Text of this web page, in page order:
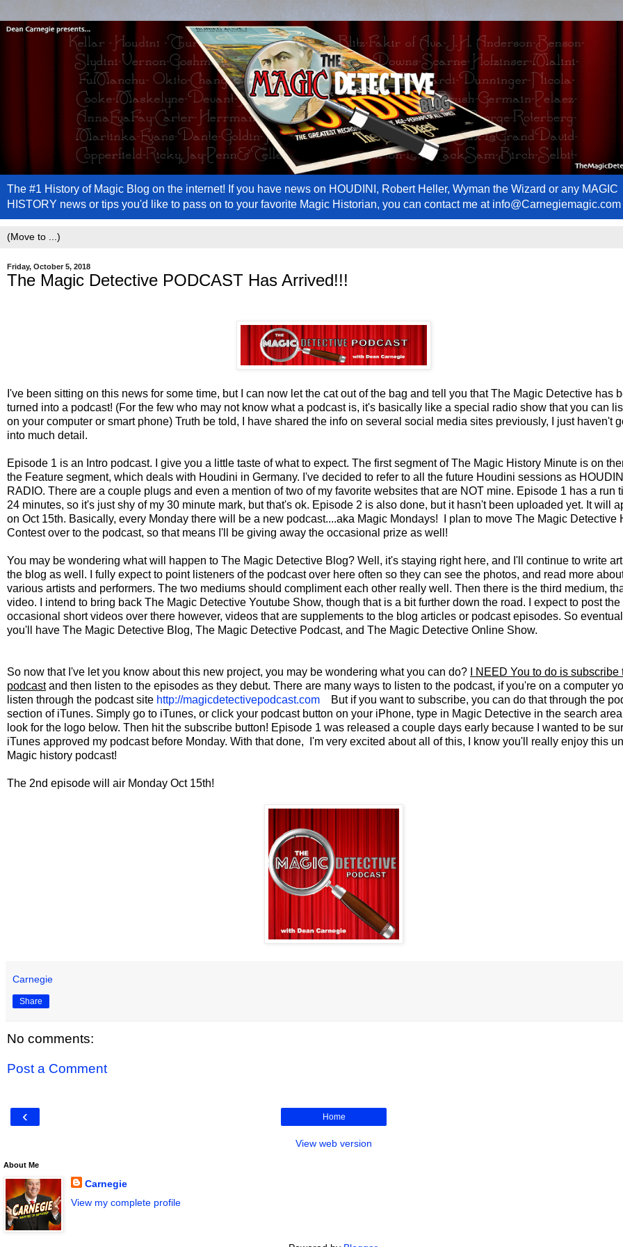
The #1 History of Magic Blog on the internet! If you have news on HOUDINI, Robert Heller, Wyman the Wizard or any MAGIC
HISTORY news or tips you'd like to pass on to your favorite Magic Historian, you can contact me at info@Carnegiemagic.com
Friday, October 5, 2018
The Magic Detective PODCAST Has Arrived!!!
I've been sitting on this news for some time, but I can now let the cat out of the bag and tell you that The Magic Detective has
turned into a podcast! (For the few who may not know what a podcast is, it's basically like a special radio show that you can
on your computer or smart phone) Truth be told, I have shared the info on several social media sites previously, I just haven't
into much detail.
Episode 1 is an Intro podcast. I give you a little taste of what to expect. The first segment of The Magic History Minute is on
the Feature segment, which deals with Houdini in Germany. I've decided to refer to all the future Houdini sessions as
RADIO. There are a couple plugs and even a mention of two of my favorite websites that are NOT mine. Episode 1 has a run
24 minutes, so it's just shy of my 30 minute mark, but that's ok. Episode 2 is also done, but it hasn't been uploaded yet. It will
on Oct 15th. Basically, every Monday there will be a new podcast....aka Magic Mondays! I plan to move The Magic Detective
Contest over to the podcast, so that means I'll be giving away the occasional prize as well!
You may be wondering what will happen to The Magic Detective Blog? Well, it's staying right here, and I'll continue to write
the blog as well. I fully expect to point listeners of the podcast over here often so they can see the photos, and read more
various artists and performers. The two mediums should compliment each other really well. Then there is the third medium,
video. I intend to bring back The Magic Detective Youtube Show, though that is a bit further down the road. I expect to post the
occasional short videos over there however, videos that are supplements to the blog articles or podcast episodes. So
you'll have The Magic Detective Blog, The Magic Detective Podcast, and The Magic Detective Online Show.
So now that I've let you know about this new project, you may be wondering what you can do?
I NEED You to do is subscribe
podcastand then listen to the episodes as they debut. There are many ways to listen to the podcast, if you're on a computer
listen through the podcast site http://magicdetectivepodcast.com But if you want to subscribe, you can do that through the
section of iTunes. Simply go to iTunes, or click your podcast button on your iPhone, type in Magic Detective in the search
look for the logo below. Then hit the subscribe button! Episode 1 was released a couple days early because I wanted to be
iTunes approved my podcast before Monday. With that done, I'm very excited about all of this, I know you'll really enjoy this
Magic history podcast!
The 2nd episode will air Monday Oct 15th!
Carnegie
Share
No comments:
Post a Comment
‹ Home
View web version
About Me
Carnegie
View my complete profile